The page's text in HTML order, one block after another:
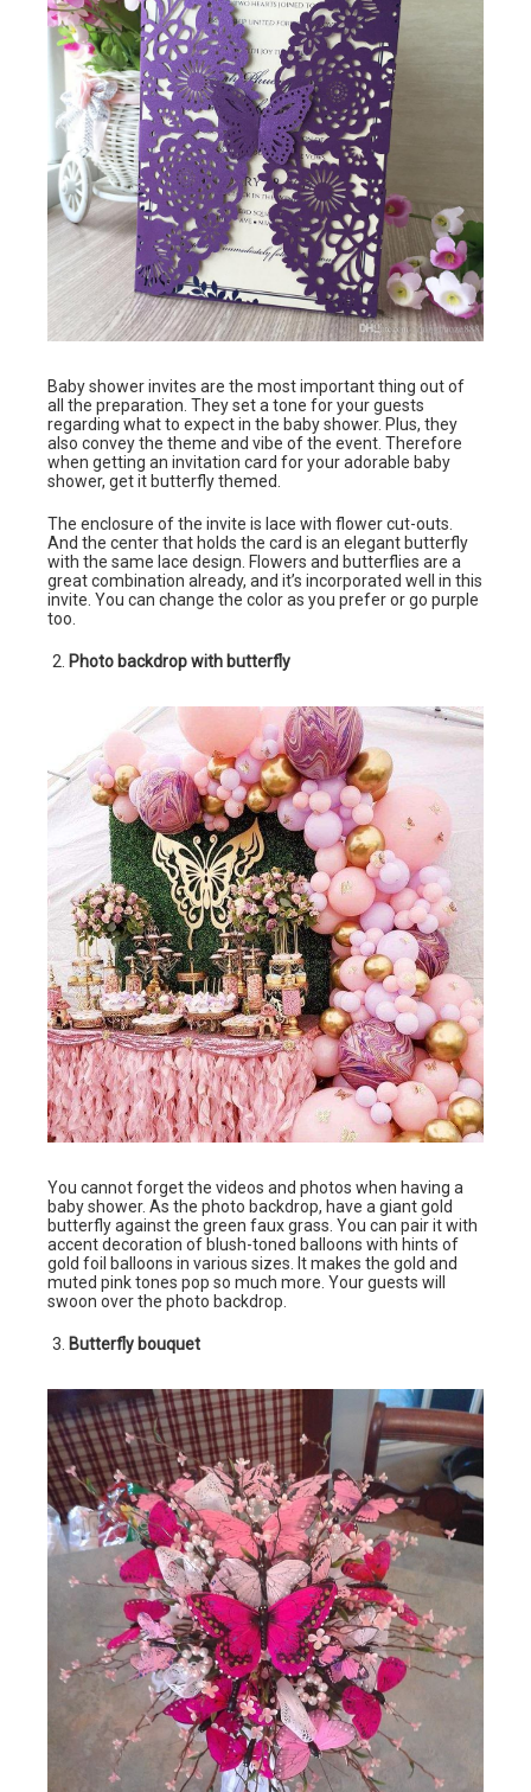
Baby shower invites are the most important thing out of
all the preparation. They set a tone for your guests
regarding what to expect in the baby shower. Plus, they
also convey the theme and vibe of the event. Therefore
when getting an invitation card for your adorable baby
shower, get it butterfly themed.
The enclosure of the invite is lace with flower cut-outs.
And the center that holds the card is an elegant butterfly
with the same lace design. Flowers and butterflies are a
great combination already, and it’s incorporated well in this
invite. You can change the color as you prefer or go purple
too.
Photo backdrop with butterfly
You cannot forget the videos and photos when having a
baby shower. As the photo backdrop, have a giant gold
butterfly against the green faux grass. You can pair it with
accent decoration of blush-toned balloons with hints of
gold foil balloons in various sizes. It makes the gold and
muted pink tones pop so much more. Your guests will
swoon over the photo backdrop.
Butterfly bouquet